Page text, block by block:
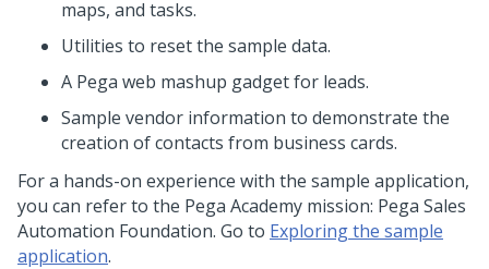
maps, and tasks.
Utilities to reset the sample data.
A Pega web mashup gadget for leads.
Sample vendor information to demonstrate the
creation of contacts from business cards.
For a hands-on experience with the sample application,
you can refer to the Pega Academy mission: Pega Sales
Automation Foundation. Go to Exploring the sample
application.